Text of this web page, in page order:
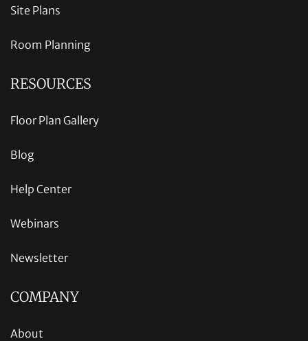
Site Plans
Room Planning
RESOURCES
Floor Plan Gallery
Blog
Help Center
Webinars
Newsletter
COMPANY
About